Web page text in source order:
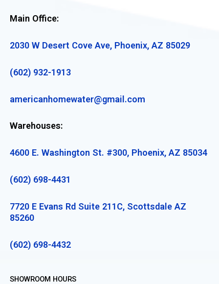
Main Office:
2030 W Desert Cove Ave, Phoenix, AZ 85029
(602) 932-1913
americanhomewater@gmail.com
Warehouses:
4600 E. Washington St. #300, Phoenix, AZ 85034
(602) 698-4431
7720 E Evans Rd Suite 211C, Scottsdale AZ
85260
(602) 698-4432
SHOWROOM HOURS